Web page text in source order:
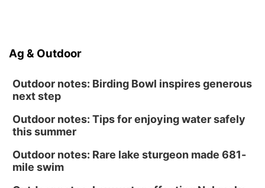
Ag & Outdoor
Outdoor notes: Birding Bowl inspires generous
next step
Outdoor notes: Tips for enjoying water safely
this summer
Outdoor notes: Rare lake sturgeon made 681-
mile swim